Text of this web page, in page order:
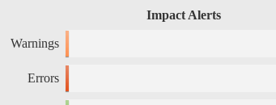
Impact Alerts
Warnings
Errors